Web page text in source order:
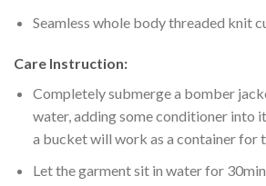
Seamless whole body threaded knit
Care Instruction:
Completely submerge a bomber
water, adding some conditioner into
a bucket will work as a container for
Let the garment sit in water for